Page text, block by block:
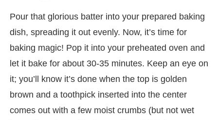
Pour that glorious batter into your prepared baking
dish, spreading it out evenly. Now, it’s time for
baking magic! Pop it into your preheated oven and
let it bake for about 30-35 minutes. Keep an eye on
it; you’ll know it’s done when the top is golden
brown and a toothpick inserted into the center
comes out with a few moist crumbs (but not wet